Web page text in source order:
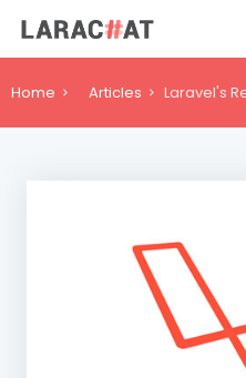
Home Articles Laravel's